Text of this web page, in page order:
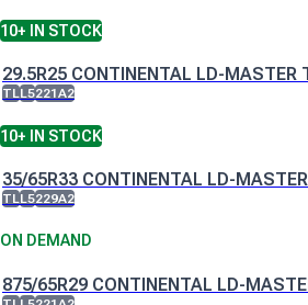
10+ IN STOCK
29.5R25 CONTINENTAL LD-MASTER
TLL5221A2
10+ IN STOCK
35/65R33 CONTINENTAL LD-
TLL5229A2
ON DEMAND
875/65R29 CONTINENTAL LD-